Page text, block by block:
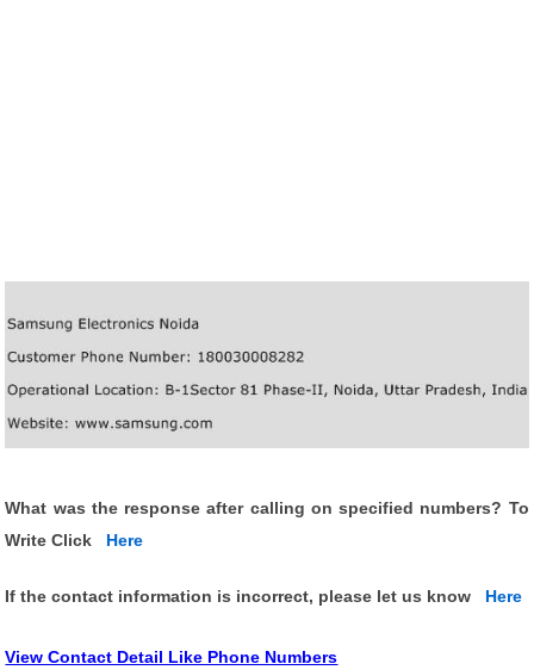
What was the response after calling on specified numbers? To
Write Click
Here
If the contact information is incorrect, please let us know Here
View Contact Detail Like Phone Numbers